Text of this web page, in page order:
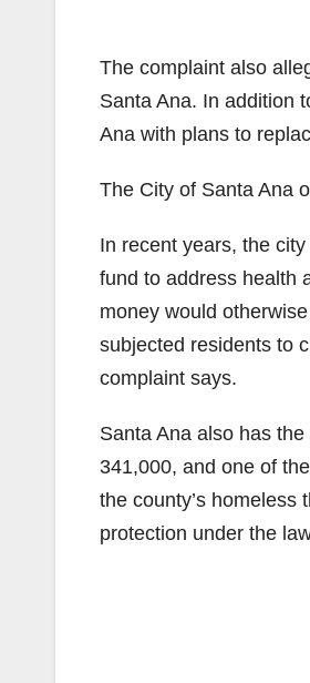
The complaint also
Santa Ana. In addition
Ana with plans to
The City of Santa Ana
In recent years, the
fund to address health
money would
subjected residents to
complaint says.
Santa Ana also has
341,000, and one of
the county’s homeless
protection under the